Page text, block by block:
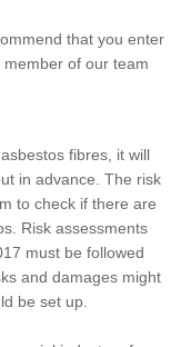
that you enter
of our team
fibres, it will
in advance. The risk
to check if there are
Risk assessments
must be followed
and damages might
be set up.